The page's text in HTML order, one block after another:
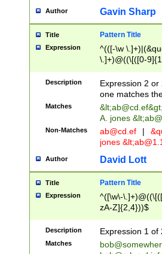
Author Gavin Sharp
Title Pattern Title
Expression
^(([-\w
\.]+)@((\[([0-
{2,4}))&gt;$
Description
Expression 2
one matches
Matches &lt;ab@cd.ef
A. jones
Non-Matches ab@cd.ef |
jones &lt;
Author David Lott
Title Pattern Title
Expression
^([\w\-
zA-Z]{2,4}))$
Description Expression 1 of
Matches